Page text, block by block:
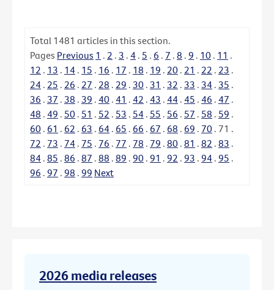
Total 1481 articles in this section.
Pages Previous 1 . 2 . 3 . 4 . 5 . 6 . 7 . 8 . 9 . 10 . 11 .
12 . 13 . 14 . 15 . 16 . 17 . 18 . 19 . 20 . 21 . 22 . 23 .
24 . 25 . 26 . 27 . 28 . 29 . 30 . 31 . 32 . 33 . 34 . 35 .
36 . 37 . 38 . 39 . 40 . 41 . 42 . 43 . 44 . 45 . 46 . 47 .
48 . 49 . 50 . 51 . 52 . 53 . 54 . 55 . 56 . 57 . 58 . 59 .
60 . 61 . 62 . 63 . 64 . 65 . 66 . 67 . 68 . 69 . 70 . 71 .
72 . 73 . 74 . 75 . 76 . 77 . 78 . 79 . 80 . 81 . 82 . 83 .
84 . 85 . 86 . 87 . 88 . 89 . 90 . 91 . 92 . 93 . 94 . 95 .
96 . 97 . 98 . 99 Next
2026 media releases